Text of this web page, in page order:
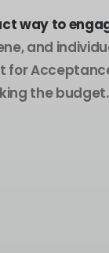
way to
and
for
the budget.